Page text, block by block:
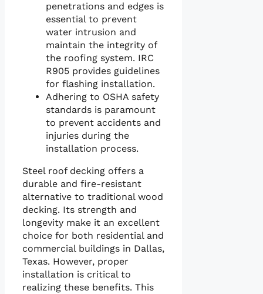
penetrations and edges is
essential to prevent
water intrusion and
maintain the integrity of
the roofing system. IRC
R905 provides guidelines
for flashing installation.
Adhering to OSHA safety
standards is paramount
to prevent accidents and
injuries during the
installation process.
Steel roof decking offers a
durable and fire-resistant
alternative to traditional wood
decking. Its strength and
longevity make it an excellent
choice for both residential and
commercial buildings in Dallas,
Texas. However, proper
installation is critical to
realizing these benefits. This